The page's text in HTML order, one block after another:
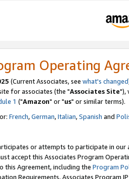
Operating
(Current Associates, see what's changed
for associates (the "Associates Site"),
1 ("Amazon" or "us" or similar terms).
French,German,Italian,Spanish and
or attempts to participate in our
accept this Associates Program
this Agreement, including the Program
Requirements, Associates Program